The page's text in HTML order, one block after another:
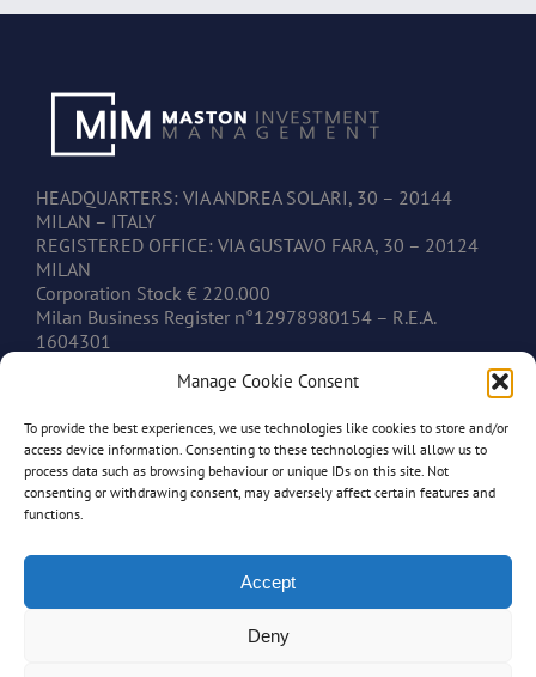
Manage Cookie Consent
To provide the best experiences, we use technologies like cookies to store and/or
access device information. Consenting to these technologies will allow us to
process data such as browsing behaviour or unique IDs on this site. Not
consenting or withdrawing consent, may adversely affect certain features and
functions.
Accept
Deny
HEADQUARTERS: VIA ANDREA SOLARI, 30 – 20144
MILAN – ITALY
REGISTERED OFFICE: VIA GUSTAVO FARA, 30 – 20124
MILAN
Corporation Stock € 220.000
Milan Business Register n°12978980154 – R.E.A.
1604301
CONTACTS
www.mastonim.com
mastonim@mastonim.com